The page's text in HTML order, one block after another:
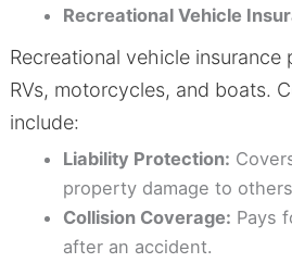
Recreational Vehicle
Recreational vehicle
RVs, motorcycles, and boats.
include:
Liability Protection:
property damage to
Collision Coverage: Pays
after an accident.